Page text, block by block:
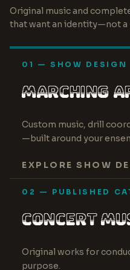
Original music and
that want an identity—not a
01 — SHOW DESIGN
MARCHING
Custom music, drill
—built around your
20 YEARS OF
EXPLORE SHOW
02 — PUBLISHED
CONCERT
Original works for
purpose.
AMERICAN PRIZE